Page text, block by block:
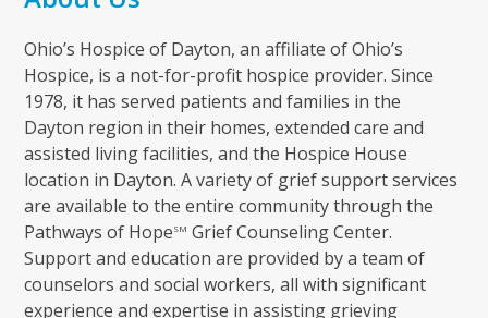
Ohio’s Hospice of Dayton, an affiliate of Ohio’s
Hospice, is a not-for-profit hospice provider. Since
1978, it has served patients and families in the
Dayton region in their homes, extended care and
assisted living facilities, and the Hospice House
location in Dayton. A variety of grief support services
are available to the entire community through the
Pathways of HopeSM Grief Counseling Center.
Support and education are provided by a team of
counselors and social workers, all with significant
experience and expertise in assisting grieving